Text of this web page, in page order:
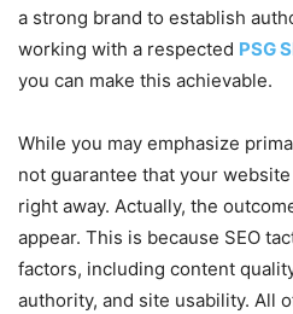
a strong brand to establish
working with a respected PSG
you can make this achievable.
While you may emphasize
not guarantee that your
right away. Actually, the
appear. This is because SEO
factors, including content
authority, and site usability. All